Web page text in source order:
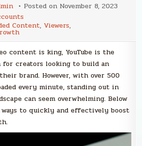
Posted on November 8, 2023
Content, Viewers,
content is king, YouTube is the
creators looking to build an
brand. However, with over 500
every minute, standing out in
can seem overwhelming. Below
to quickly and effectively boost